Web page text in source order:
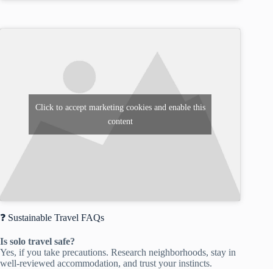
Click to accept marketing cookies and enable this
content
❓ Sustainable Travel FAQs
Is solo travel safe?
Yes, if you take precautions. Research neighborhoods, stay in
well-reviewed accommodation, and trust your instincts.